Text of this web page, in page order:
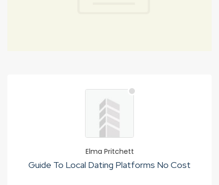
Elma Pritchett
Guide To Local Dating Platforms No Cost